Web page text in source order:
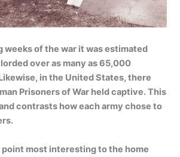
weeks of the war it was estimated
over as many as 65,000
in the United States, there
Prisoners of War held captive. This
contrasts how each army chose to
point most interesting to the home